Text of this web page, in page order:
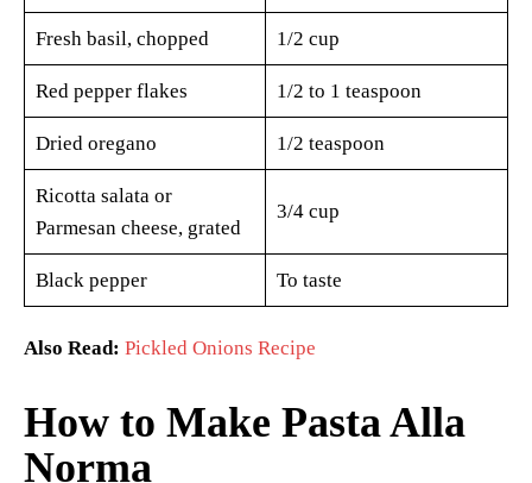
Fresh basil, chopped 1/2 cup
Red pepper flakes 1/2 to 1 teaspoon
Dried oregano 1/2 teaspoon
Ricotta salata or
Parmesan cheese, grated
3/4 cup
Black pepper To taste
Also Read: Pickled Onions Recipe
How to Make Pasta Alla
Norma